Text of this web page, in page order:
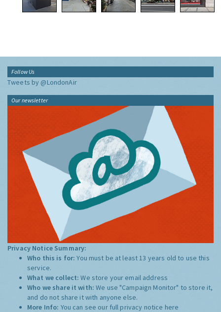
Follow Us
Tweets by @LondonAir
Our newsletter
Privacy Notice Summary:
Who this is for:You must be at least 13 years old to use this
service.
What we collect:We store your email address
Who we share it with:We use "Campaign Monitor" to store it,
and do not share it with anyone else.
More Info: You can see our full privacy notice here